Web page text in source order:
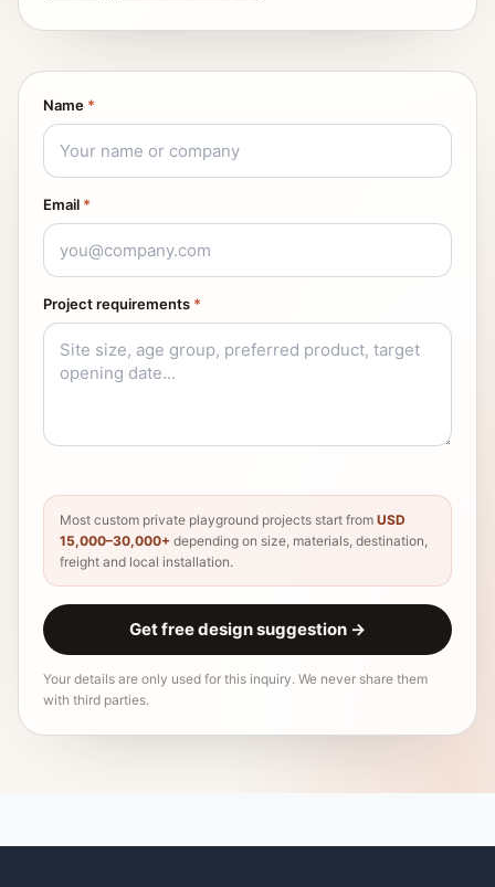
Name *
Email *
Project requirements *
Most custom private playground projects start from USD
15,000–30,000+ depending on size, materials, destination,
freight and local installation.
Get free design suggestion →
Your details are only used for this inquiry. We never share them
with third parties.